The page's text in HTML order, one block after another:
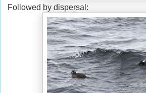
Followed by dispersal: